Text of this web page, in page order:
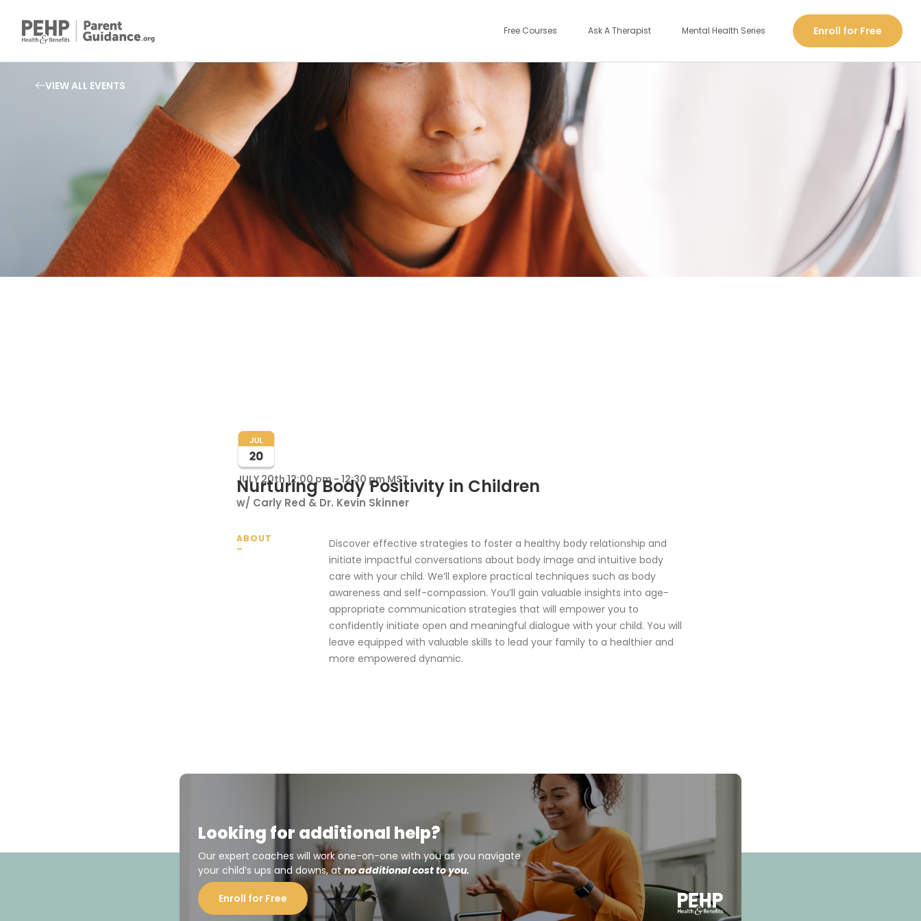
Free Courses Ask A Therapist Mental Health Series Enroll for Free
VIEW ALL EVENTS
JULY 20th 12:00 pm - 12:30 pm MST
Nurturing Body Positivity in Children
w/ Carly Red & Dr. Kevin Skinner
ABOUT
_
Discover effective strategies to foster a healthy body relationship and
initiate impactful conversations about body image and intuitive body
care with your child. We’ll explore practical techniques such as body
awareness and self-compassion. You’ll gain valuable insights into age-
appropriate communication strategies that will empower you to
confidently initiate open and meaningful dialogue with your child. You will
leave equipped with valuable skills to lead your family to a healthier and
more empowered dynamic.
Looking for additional help?
Our expert coaches will work one-on-one with you as you navigate
your child’s ups and downs, atno additional cost to you.
Enroll for Free